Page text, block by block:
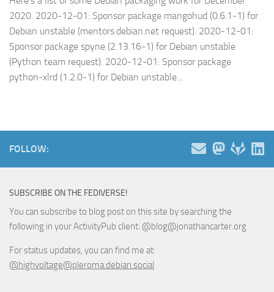
2020. 2020-12-01: Sponsor package mangohud (0.6.1-1) for
Debian unstable (mentors.debian.net request). 2020-12-01:
Sponsor package spyne (2.13.16-1) for Debian unstable
(Python team request). 2020-12-01: Sponsor package
python-xlrd (1.2.0-1) for Debian unstable...
FOLLOW:
SUBSCRIBE ON THE FEDIVERSE!
You can subscribe to blog post on this site by searching the
following in your ActivityPub client: @blog@jonathancarter.org
For status updates, you can find me at:
@highvoltage@pleroma.debian.social